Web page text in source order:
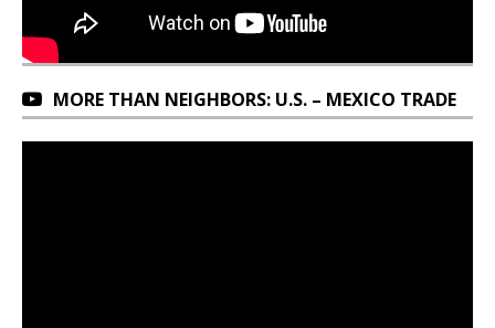
MORE THAN NEIGHBORS: U.S. – MEXICO TRADE